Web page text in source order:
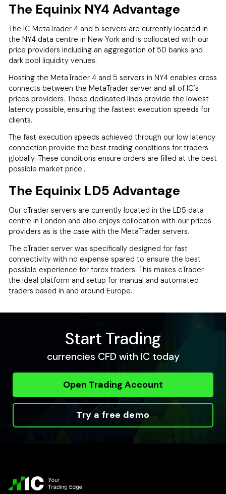
The Equinix NY4 Advantage
The IC MetaTrader 4 and 5 servers are currently located in
the NY4 data centre in New York and is collocated with our
price providers including an aggregation of 50 banks and
dark pool liquidity venues.
Hosting the MetaTrader 4 and 5 servers in NY4 enables cross
connects between the MetaTrader server and all of IC's
prices providers. These dedicated lines provide the lowest
latency possible, ensuring the fastest execution speeds for
clients.
The fast execution speeds achieved through our low latency
connection provide the best trading conditions for traders
globally. These conditions ensure orders are filled at the best
possible market price..
The Equinix LD5 Advantage
Our cTrader servers are currently located in the LD5 data
centre in London and also enjoys collocation with our prices
providers as is the case with the MetaTrader servers.
The cTrader server was specifically designed for fast
connectivity with no expense spared to ensure the best
possible experience for forex traders. This makes cTrader
the ideal platform and setup for manual and automated
traders based in and around Europe.
Start Trading
currencies CFD with IC today
Open Trading Account
Try a free demo